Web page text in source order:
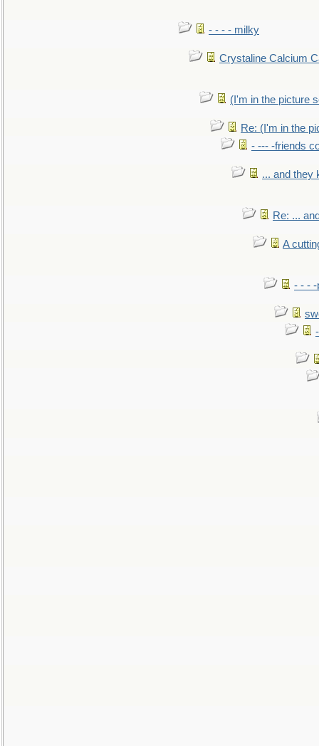
- - - - milky
Crystaline Calcium
(I'm in the picture
Re: (I'm in the
- --- -friends
... and they
Re: ...
A
- - - -